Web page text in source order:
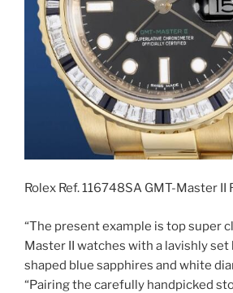
Rolex Ref. 116748SA GMT-Master II
“The present example is top super
Master II watches with a lavishly
shaped blue sapphires and white
“Pairing the carefully handpicked